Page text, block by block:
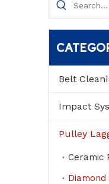
Belt
Impact
Pulley
Ceramic